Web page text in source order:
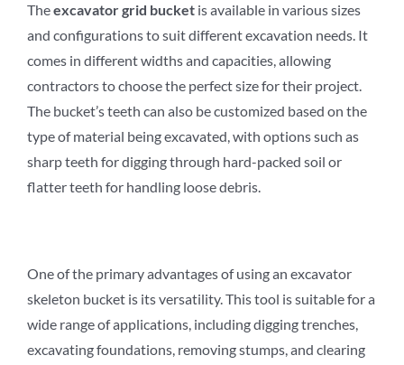
Theexcavatorgrid bucket is available in various sizes
and configurations to suit different excavation needs. It
comes in different widths and capacities, allowing
contractors to choose the perfect size for their project.
The bucket’s teeth can also be customized based on the
type of material being excavated, with options such as
sharp teeth for digging through hard-packed soil or
flatter teeth for handling loose debris.
One of the primary advantages of using an excavator
skeleton bucket is its versatility. This tool is suitable for a
wide range of applications, including digging trenches,
excavating foundations, removing stumps, and clearing